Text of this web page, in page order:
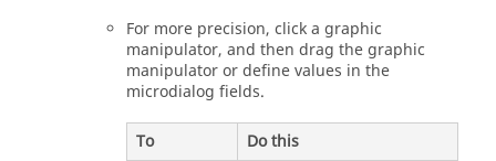
For more precision, click a graphic
manipulator, and then drag the graphic
manipulator or define values in the
microdialog fields.
To
Do this